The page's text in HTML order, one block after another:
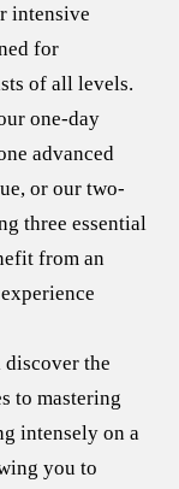
intensive
for
of all levels.
one-day
advanced
or our two-
three essential
from an
the
to mastering
intensely on a
you to